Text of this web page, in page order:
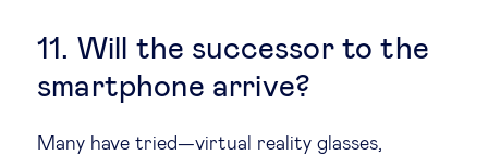
11. Will the successor to the
smartphone arrive?
Many have tried—virtual reality glasses,